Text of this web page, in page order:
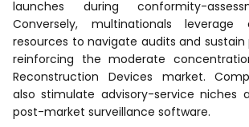
launches during conformity-
Conversely, multinationals leverage
resources to navigate audits and
reinforcing the moderate
Reconstruction Devices market.
also stimulate advisory-service niches
post-market surveillance software.